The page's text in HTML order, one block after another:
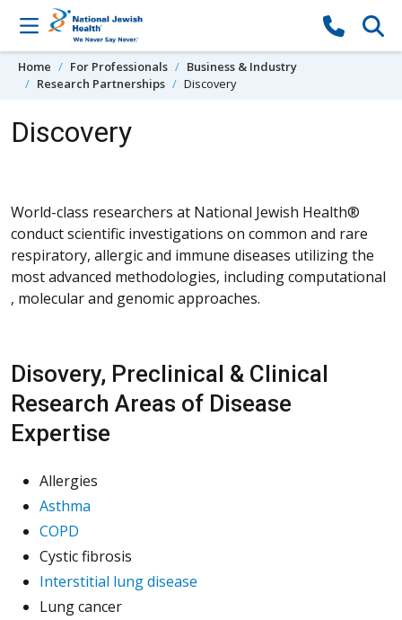
Skip to content
Home For Professionals
Business & Industry
Research Partnerships
Discovery
Discovery
World-class researchers at National Jewish Health®
conduct scientific investigations on common and rare
respiratory, allergic and immune diseases utilizing the
most advanced methodologies, including computational
, molecular and genomic approaches.
Disovery, Preclinical & Clinical
Research Areas of Disease
Expertise
Allergies
Asthma
COPD
Cystic fibrosis
Interstitial lung disease
Lung cancer